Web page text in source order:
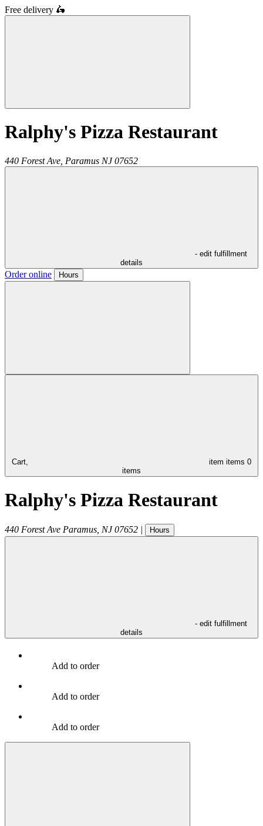
Free delivery 🛵
Ralphy's Pizza Restaurant
440 Forest Ave, Paramus NJ 07652
- edit fulfillment
details
Order online Hours
Cart, item items 0
items
Ralphy's Pizza Restaurant
440 Forest Ave Paramus NJ 07652 | Hours
- edit fulfillment
details
Add to order
Add to order
Add to order